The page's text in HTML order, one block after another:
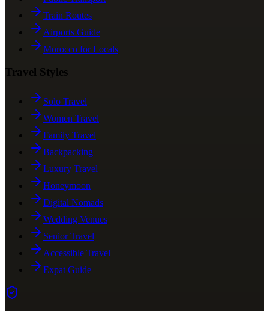
Train Routes
Airports Guide
Morocco for Locals
Travel Styles
Solo Travel
Women Travel
Family Travel
Backpacking
Luxury Travel
Honeymoon
Digital Nomads
Wedding Venues
Senior Travel
Accessible Travel
Expat Guide